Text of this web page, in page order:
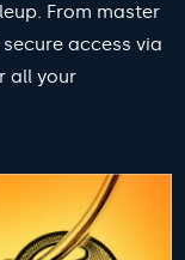
From master
access via
all your